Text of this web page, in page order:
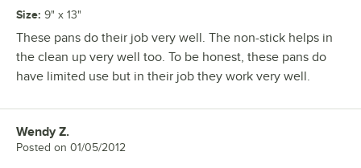
Size: 9" x 13"
These pans do their job very well. The non-stick helps in
the clean up very well too. To be honest, these pans do
have limited use but in their job they work very well.
Review by
Wendy Z.
Posted on 01/05/2012